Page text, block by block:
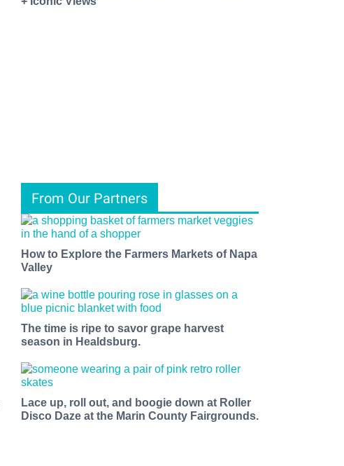
From Our Partners
How to Explore the Farmers Markets of Napa
Valley
The time is ripe to savor grape harvest
season in Healdsburg.
Lace up, roll out, and boogie down at Roller
Disco Daze at the Marin County Fairgrounds.